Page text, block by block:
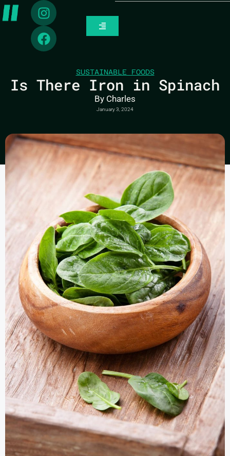
SUSTAINABLE FOODS
Is There Iron in Spinach
By Charles
January 3, 2024